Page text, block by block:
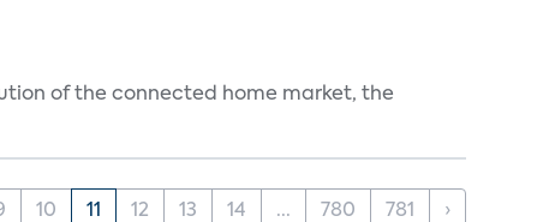
of the connected home market, the
10 11 12 13 14 ... 780 781 ›